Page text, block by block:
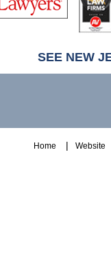
SEE NEW
Home Website